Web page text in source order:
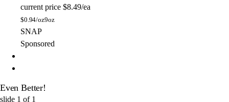
current price $8.49/ea
$0.94/oz9oz
SNAP
Sponsored
Even Better!
slide 1 of 1